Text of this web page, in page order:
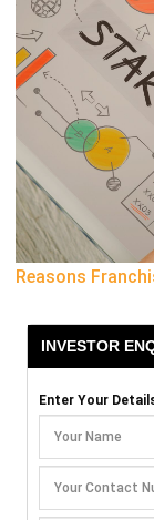
Reasons
INVESTOR
Enter Your